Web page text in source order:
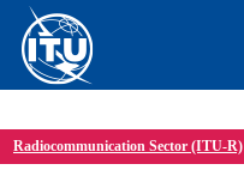
Radiocommunication Sector (ITU-R)